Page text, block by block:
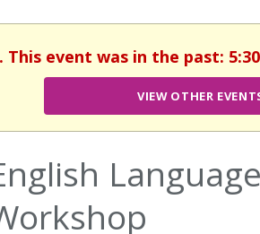
event was in the past:
VIEW OTHER